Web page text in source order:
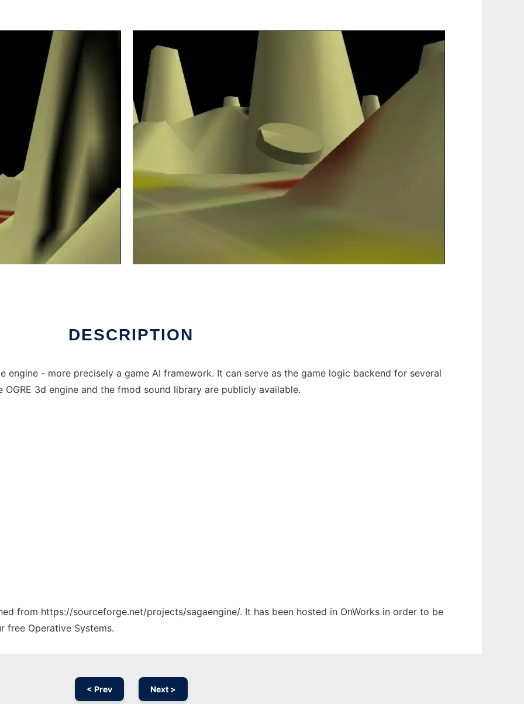
DESCRIPTION
engine - more precisely a game AI framework. It can serve as the game logic backend for several
3d engine and the fmod sound library are publicly available.
from https://sourceforge.net/projects/sagaengine/. It has been hosted in OnWorks in order to be
free Operative Systems.
< Prev Next >